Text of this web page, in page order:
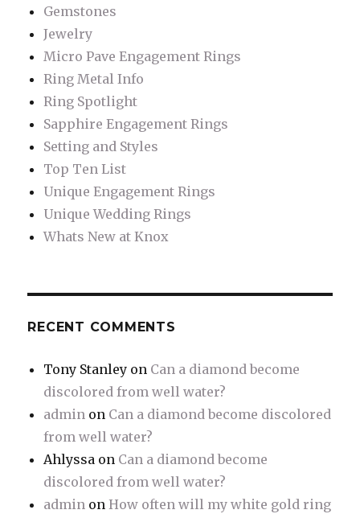
Gemstones
Jewelry
Micro Pave Engagement Rings
Ring Metal Info
Ring Spotlight
Sapphire Engagement Rings
Setting and Styles
Top Ten List
Unique Engagement Rings
Unique Wedding Rings
Whats New at Knox
RECENT COMMENTS
Tony Stanley on Can a diamond become
discolored from well water?
admin on Can a diamond become discolored
from well water?
Ahlyssa on Can a diamond become
discolored from well water?
admin onHow often will my white gold ring